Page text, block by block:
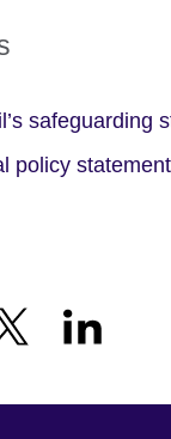
safeguarding
policy statement